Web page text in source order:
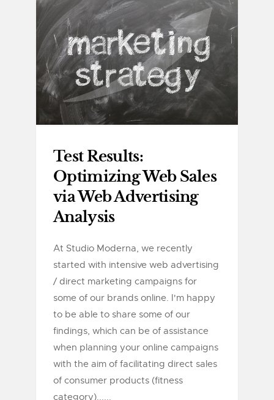
Test Results:
Optimizing Web Sales
via Web Advertising
Analysis
At Studio Moderna, we recently
started with intensive web advertising
/ direct marketing campaigns for
some of our brands online. I'm happy
to be able to share some of our
findings, which can be of assistance
when planning your online campaigns
with the aim of facilitating direct sales
of consumer products (fitness
category)......